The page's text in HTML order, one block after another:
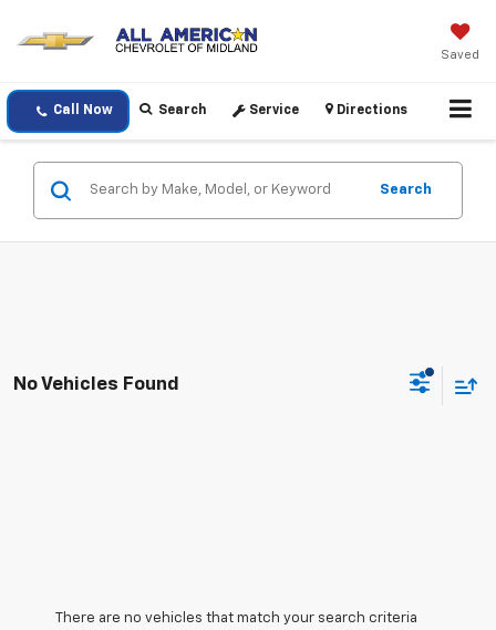
Saved
Call Now Search Service Directions
Search
No Vehicles Found
There are no vehicles that match your search criteria